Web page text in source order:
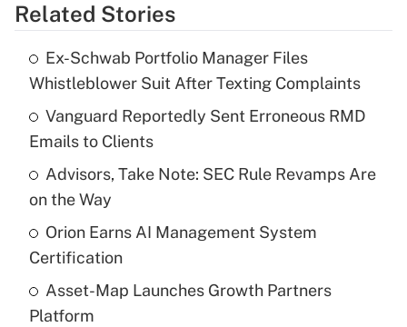
Get Answer
What is the temporary deduction for tip
income?
Recently Updated Q&As
What is a high deductible health plan for
purposes of an HSA?
Get Answer
Related Stories
Ex-Schwab Portfolio Manager Files
Whistleblower Suit After Texting Complaints
Vanguard Reportedly Sent Erroneous RMD
Emails to Clients
Advisors, Take Note: SEC Rule Revamps Are
on the Way
Orion Earns AI Management System
Certification
Asset-Map Launches Growth Partners
Platform